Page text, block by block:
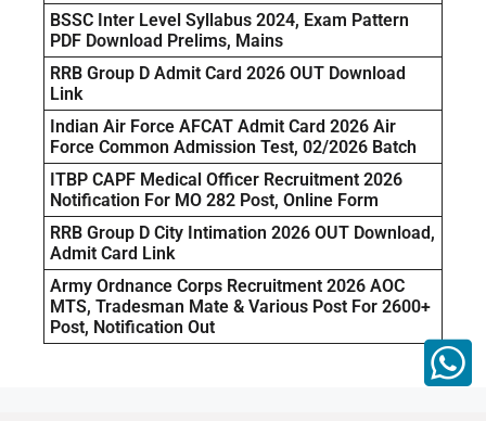
BSSC Inter Level Syllabus 2024, Exam Pattern
PDF Download Prelims, Mains
RRB Group D Admit Card 2026 OUT Download
Link
Indian Air Force AFCAT Admit Card 2026 Air
Force Common Admission Test, 02/2026 Batch
ITBP CAPF Medical Officer Recruitment 2026
Notification For MO 282 Post, Online Form
RRB Group D City Intimation 2026 OUT Download,
Admit Card Link
Army Ordnance Corps Recruitment 2026 AOC
MTS, Tradesman Mate & Various Post For 2600+
Post, Notification Out